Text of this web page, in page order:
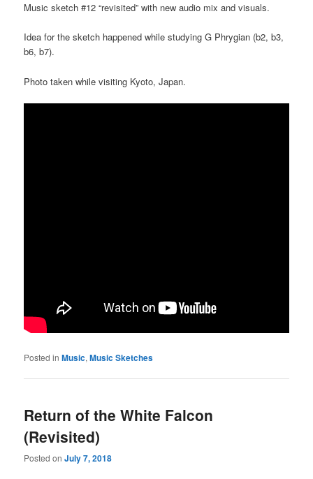
Music sketch #12 “revisited” with new audio mix and visuals.
Idea for the sketch happened while studying G Phrygian (b2, b3,
b6, b7).
Photo taken while visiting Kyoto, Japan.
Posted in Music,Music Sketches
Return of the White Falcon
(Revisited)
Posted onJuly 7, 2018